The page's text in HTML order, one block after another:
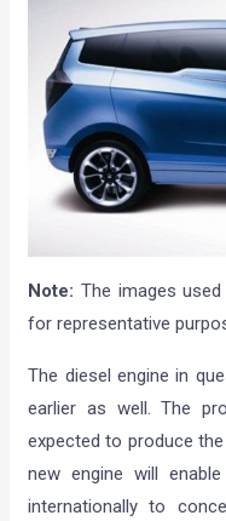
Note: The images
for representative
The diesel engine in
earlier as well. The
expected to produce
new engine will
internationally to